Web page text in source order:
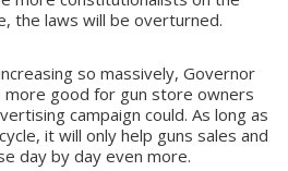
the laws will be overturned.
so massively, Governor
more good for gun store owners
campaign could. As long as
it will only help guns sales and
day by day even more.